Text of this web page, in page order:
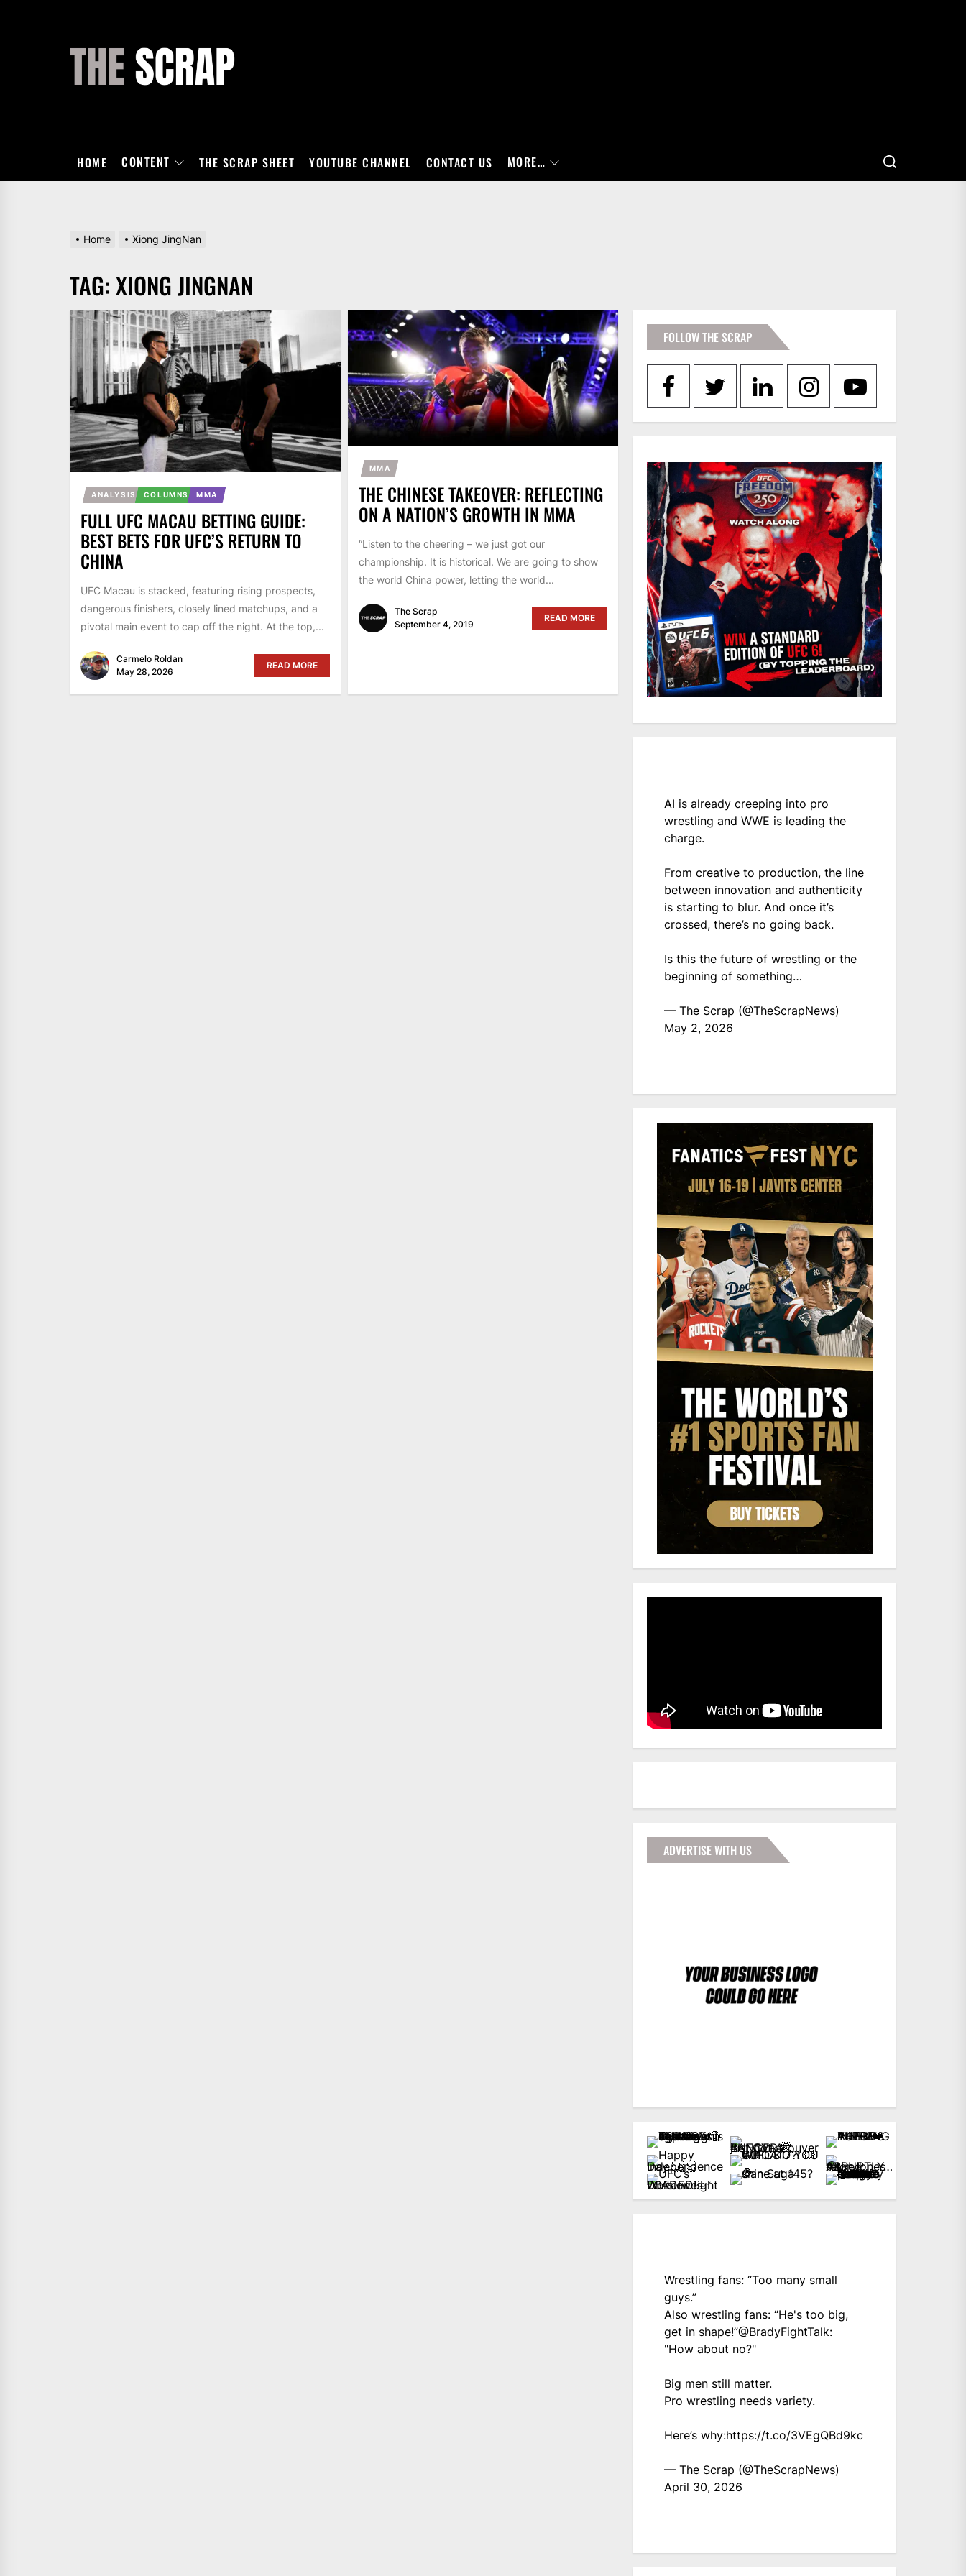
HOME CONTENT THE SCRAP SHEET YOUTUBE CHANNEL CONTACT US MORE…
Home Xiong JingNan
TAG:XIONG JINGNAN
ANALYSIS COLUMNS MMA
FULL UFC MACAU BETTING GUIDE:
BEST BETS FOR UFC’S RETURN TO
CHINA
UFC Macau is stacked, featuring rising prospects,
dangerous finishers, closely lined matchups, and a
pivotal main event to cap off the night. At the top,...
Carmelo Roldan
May 28, 2026
READ MORE
MMA
THE CHINESE TAKEOVER: REFLECTING
ON A NATION’S GROWTH IN MMA
“Listen to the cheering – we just got our
championship. It is historical. We are going to show
the world China power, letting the world...
The Scrap
September 4, 2019
READ MORE
FOLLOW THE SCRAP
AI is already creeping into pro
wrestling and WWE is leading the
charge.
From creative to production, the line
between innovation and authenticity
is starting to blur. And once it’s
crossed, there’s no going back.
Is this the future of wrestling or the
beginning of something…
— The Scrap (@TheScrapNews)
May 2, 2026
ADVERTISE WITH US
Wrestling fans: “Too many small
guys.”
Also wrestling fans: “He's too big,
get in shape!”@BradyFightTalk:
"How about no?"
Big men still matter.
Pro wrestling needs variety.
Here’s why:https://t.co/3VEgQBd9kc
— The Scrap (@TheScrapNews)
April 30, 2026